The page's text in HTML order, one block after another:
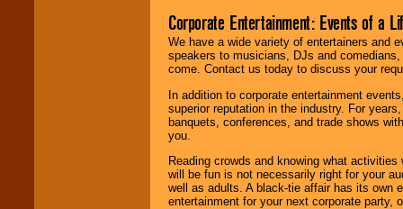
Corporate Entertainment: Events of a
We have a wide variety of entertainers and
speakers to musicians, DJs and
come. Contact us today to discuss your
In addition to corporate entertainment
superior reputation in the industry. For
banquets, conferences, and trade shows
you.
Reading crowds and knowing what
will be fun is not necessarily right for your
well as adults. A black-tie affair has its own
entertainment for your next corporate party,